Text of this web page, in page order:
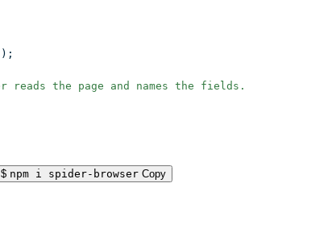
);
reads the page and names the fields.
$ npm i spider-browser Copy